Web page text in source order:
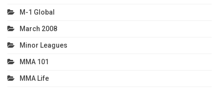
M-1 Global
March 2008
Minor Leagues
MMA 101
MMA Life